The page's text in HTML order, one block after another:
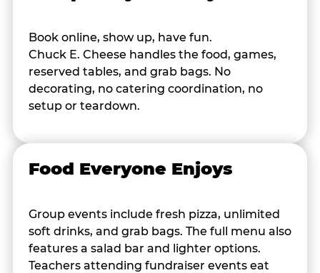
Book online, show up, have fun.
Chuck E. Cheese handles the food, games,
reserved tables, and grab bags. No
decorating, no catering coordination, no
setup or teardown.
Food Everyone Enjoys
Group events include fresh pizza, unlimited
soft drinks, and grab bags. The full menu also
features a salad bar and lighter options.
Teachers attending fundraiser events eat